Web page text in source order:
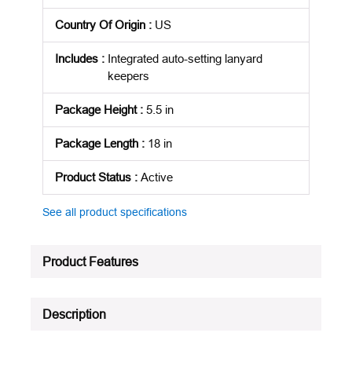
Country Of Origin : US
Includes : Integrated auto-setting lanyard
keepers
Package Height: 5.5 in
Package Length : 18 in
Product Status : Active
See all product specifications
Product Features
Description